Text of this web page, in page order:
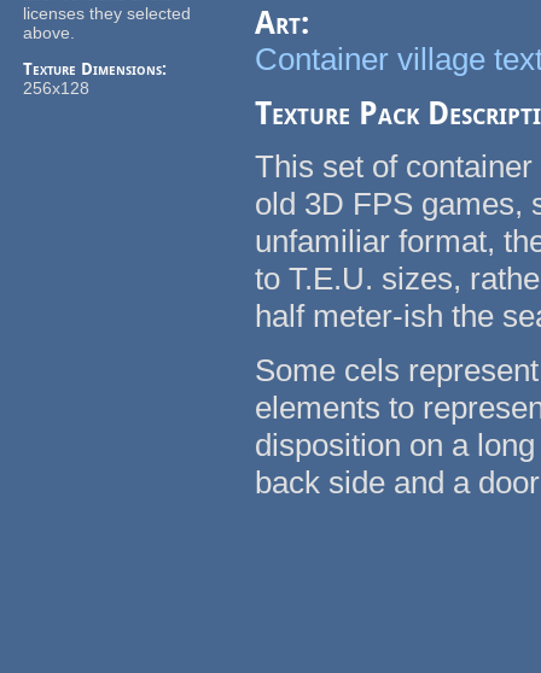
licenses they selected
above.
Texture Dimensions:
256x128
Art:
Container village
Texture Pack
This set of
old 3D FPS games,
unfamiliar format,
to T.E.U. sizes,
half meter-ish the
Some cels
elements to
disposition on a
back side and a